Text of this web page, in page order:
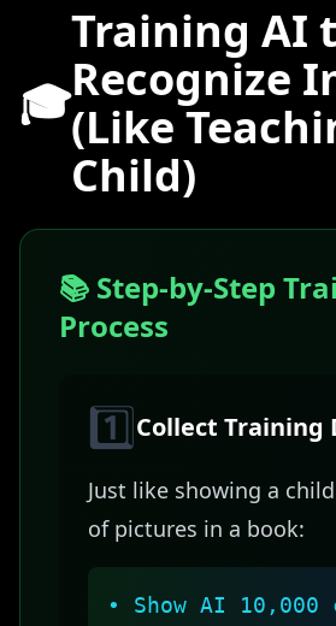
🎓
Training AI
Recognize
(Like
Child)
📚 Step-by-Step
Process
1️⃣Collect Training
Just like showing a
of pictures in a book:
• Show AI 10,000